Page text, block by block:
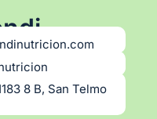
8 B, San Telmo